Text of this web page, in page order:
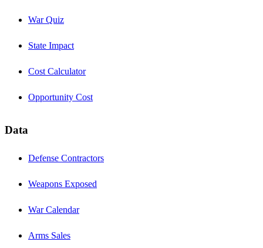
War Quiz
State Impact
Cost Calculator
Opportunity Cost
Data
Defense Contractors
Weapons Exposed
War Calendar
Arms Sales